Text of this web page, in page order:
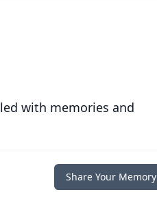
with memories and
Share Your Memory